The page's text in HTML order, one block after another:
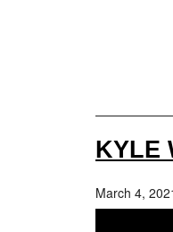
KYLE
March 4,